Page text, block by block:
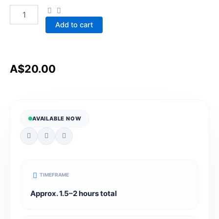
people
disability
neglect,
exploitation,
Add to cart
A$20.00
AVAILABLE NOW
TIMEFRAME
Approx. 1.5–2 hours total